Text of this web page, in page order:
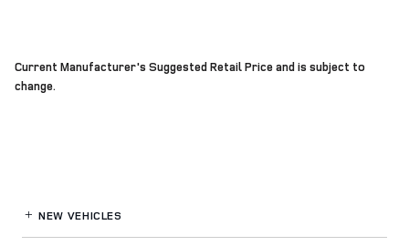
Current Manufacturer's Suggested Retail Price and is subject to
change.
NEW VEHICLES